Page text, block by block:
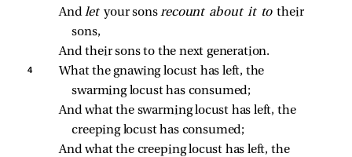
And let your sons recount about it to their
sons,
And their sons to the next generation.
4
What the gnawing locust has left, the
swarming locust has consumed;
And what the swarming locust has left, the
creeping locust has consumed;
And what the creeping locust has left, the